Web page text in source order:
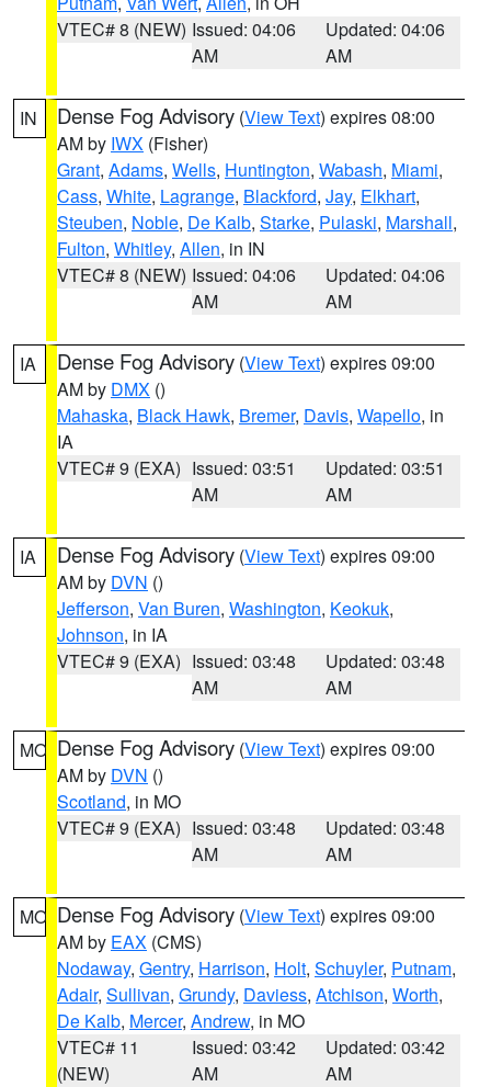
VTEC# 8 (NEW) Issued: 04:06
AM
Updated: 04:06
AM
IN Dense Fog Advisory (View Text) expires 08:00
AM by IWX (Fisher)
Grant, Adams, Wells, Huntington, Wabash, Miami,
Cass, White, Lagrange, Blackford, Jay, Elkhart,
Steuben, Noble, De Kalb, Starke, Pulaski, Marshall,
Fulton, Whitley, Allen, in IN
VTEC# 8 (NEW) Issued: 04:06
AM
Updated: 04:06
AM
IA Dense Fog Advisory (View Text) expires 09:00
AM by DMX ()
Mahaska, Black Hawk, Bremer, Davis, Wapello, in
IA
VTEC# 9 (EXA) Issued: 03:51
AM
Updated: 03:51
AM
IA Dense Fog Advisory (View Text) expires 09:00
AM by DVN ()
Jefferson, Van Buren, Washington, Keokuk,
Johnson, in IA
VTEC# 9 (EXA) Issued: 03:48
AM
Updated: 03:48
AM
MO Dense Fog Advisory (View Text) expires 09:00
AM by DVN ()
Scotland, in MO
VTEC# 9 (EXA) Issued: 03:48
AM
Updated: 03:48
AM
MO Dense Fog Advisory (View Text) expires 09:00
AM by EAX (CMS)
Nodaway, Gentry, Harrison, Holt, Schuyler, Putnam,
Adair, Sullivan, Grundy, Daviess, Atchison, Worth,
De Kalb, Mercer, Andrew, in MO
VTEC# 11
(NEW)
Issued: 03:42
AM
Updated: 03:42
AM